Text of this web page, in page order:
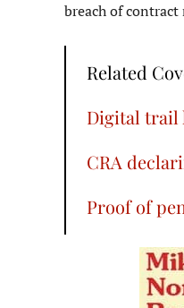
breach of
Related
Digital trail
CRA
Proof of